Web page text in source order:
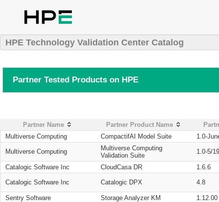
HPE Technology Validation Center Catalog
Partner Tested Products on HPE
Partner Name Partner Product Name
Multiverse Computing
CompactifAI Model Suite 1.0-
Multiverse Computing
Multiverse Computing
Validation Suite
1.0-5/
Catalogic Software Inc CloudCasa DR 1.6.6
Catalogic Software Inc Catalogic DPX 4.8
Sentry Software Storage Analyzer KM
1.12.00